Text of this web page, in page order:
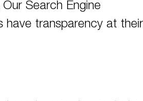
Search Engine
have transparency at their